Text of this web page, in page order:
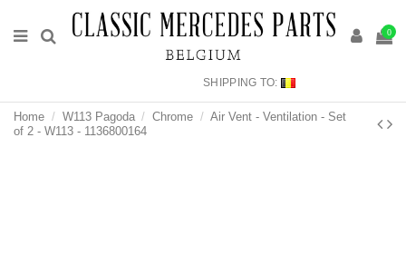
0
SHIPPING TO:
Home W113 Pagoda Chrome
Air Vent - Ventilation - Set
of 2 - W113 - 1136800164